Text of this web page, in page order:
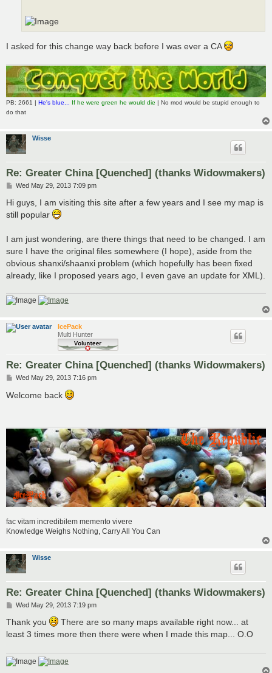
I asked for this change way back before I was ever a CA
PB: 2661 | He's blue... If he were green he would die | No mod would be stupid enough to
do that
Wisse
Re: Greater China [Quenched] (thanks Widowmakers)
P
s
Wed May 29, 2013 7:09 pm
Hi guys, I am visiting this site after a few years and I see my map is
still popular
I am just wondering, are there things that need to be changed. I am
sure I have the original files somewhere (I hope), aside from the
obvious shanxi/shaanxi problem (which hopefully has been fixed
already, like I proposed years ago, I even gave an update for XML).
IcePack
Multi Hunter
Re: Greater China [Quenched] (thanks Widowmakers)
P
s
Wed May 29, 2013 7:16 pm
Welcome back
fac vitam incredibilem memento vivere
Knowledge Weighs Nothing, Carry All You Can
Wisse
Re: Greater China [Quenched] (thanks Widowmakers)
P
s
Wed May 29, 2013 7:19 pm
Thank you
There are so many maps available right now... at
least 3 times more then there were when I made this map... O.O